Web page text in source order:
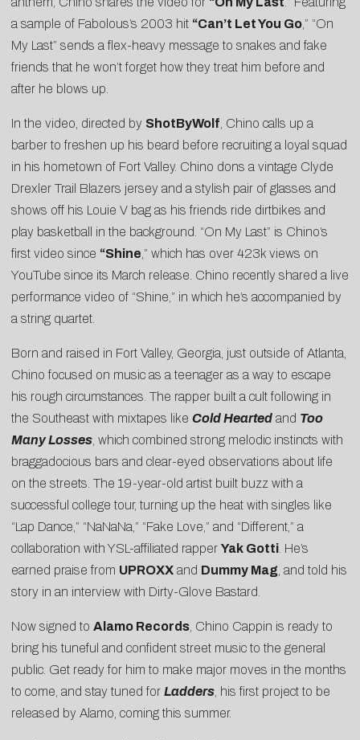
a sample of Fabolous’s 2003 hit “Can’t Let You Go ,” “On
My Last” sends a flex-heavy message to snakes and fake
friends that he won’t forget how they treat him before and
after he blows up.
In the video, directed by ShotByWolf , Chino calls up a
barber to freshen up his beard before recruiting a loyal squad
in his hometown of Fort Valley. Chino dons a vintage Clyde
Drexler Trail Blazers jersey and a stylish pair of glasses and
shows off his Louie V bag as his friends ride dirtbikes and
play basketball in the background. “On My Last” is Chino’s
first video since “Shine ,” which has over 423k views on
YouTube since its March release. Chino recently shared a live
performance video of “Shine,” in which he’s accompanied by
a string quartet.
Born and raised in Fort Valley, Georgia, just outside of Atlanta,
Chino focused on music as a teenager as a way to escape
his rough circumstances. The rapper built a cult following in
the Southeast with mixtapes like Cold Hearted and Too
Many Losses , which combined strong melodic instincts with
braggadocious bars and clear-eyed observations about life
on the streets. The 19-year-old artist built buzz with a
successful college tour, turning up the heat with singles like
“Lap Dance ,” “NaNaNa ,” “Fake Love ,” and “Different ,” a
collaboration with YSL-affiliated rapper Yak Gotti . He’s
earned praise from UPROXX and Dummy Mag , and told his
story in an interview with Dirty-Glove Bastard
Now signed to Alamo Records , Chino Cappin is ready to
bring his tuneful and confident street music to the general
public. Get ready for him to make major moves in the months
to come, and stay tuned for Ladders , his first project to be
released by Alamo, coming this summer.